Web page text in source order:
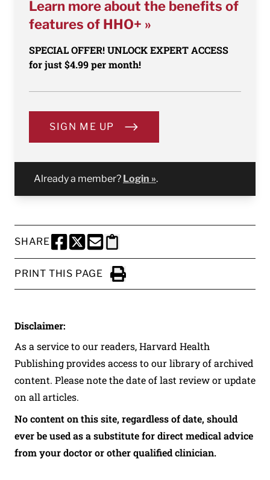
Learn more about the benefits of
features of HHO+ »
SPECIAL OFFER! UNLOCK EXPERT ACCESS
for just $4.99 per month!
SIGN ME UP
Already a member? Login ».
SHARE
SHARE THIS PAGE TO FACEBOOK
SHARE THIS PAGE TO X
SHARE THIS PAGE VIA EMAIL
Copy this page to clipboard
PRINT THIS PAGE
Click to Print
Disclaimer:
As a service to our readers, Harvard Health
Publishing provides access to our library of archived
content. Please note the date of last review or update
on all articles.
No content on this site, regardless of date, should
ever be used as a substitute for direct medical advice
from your doctor or other qualified clinician.